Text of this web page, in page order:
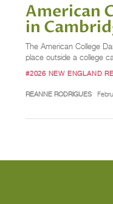
American
in
The American College
place outside a college
#2026 NEW ENGLAND
REANNE RODRIGUES